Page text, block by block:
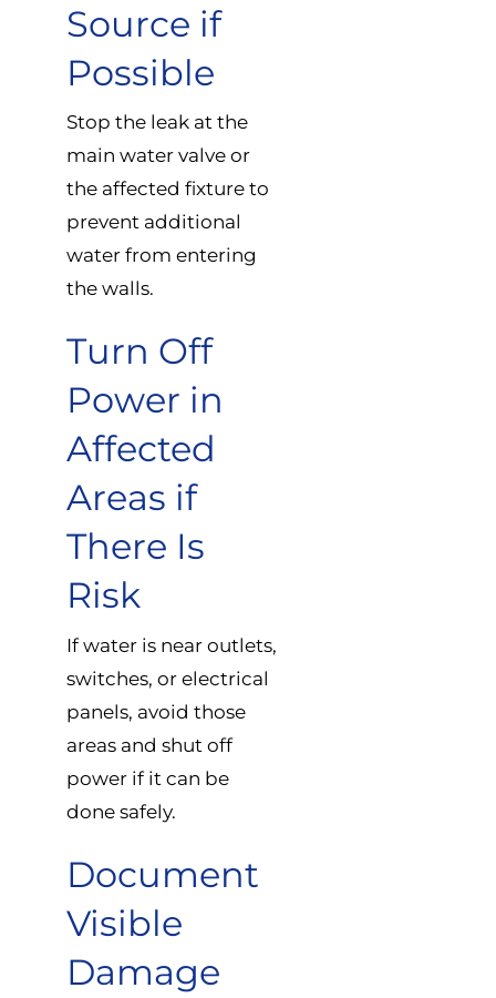
Source if
Possible
Stop the leak at the
main water valve or
the affected fixture to
prevent additional
water from entering
the walls.
Turn Off
Power in
Affected
Areas if
There Is
Risk
If water is near outlets,
switches, or electrical
panels, avoid those
areas and shut off
power if it can be
done safely.
Document
Visible
Damage